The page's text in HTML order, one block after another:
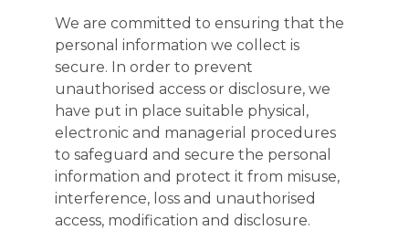
We are committed to ensuring that the
personal information we collect is
secure. In order to prevent
unauthorised access or disclosure, we
have put in place suitable physical,
electronic and managerial procedures
to safeguard and secure the personal
information and protect it from misuse,
interference, loss and unauthorised
access, modification and disclosure.